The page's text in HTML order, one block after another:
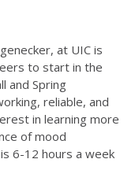
at UIC is
to start in the
and Spring
reliable, and
in learning more
of mood
6-12 hours a week